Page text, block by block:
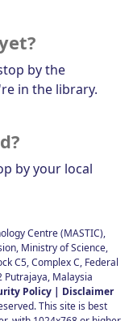
by the
in the library.
by your local
Centre (MASTIC),
Ministry of Science,
C5, Complex C, Federal
Malaysia
Policy | Disclaimer
This site is best